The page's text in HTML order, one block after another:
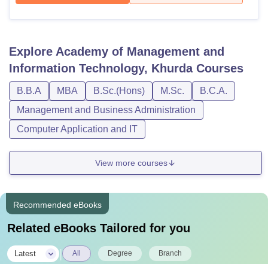
Explore Academy of Management and
Information Technology, KhurdaCourses
B.B.A MBA B.Sc.(Hons) M.Sc.
B.C.A.
Management and Business Administration
Computer Application and IT
View more courses
Recommended eBooks
Related eBooks Tailored for you
Latest All Degree Branch